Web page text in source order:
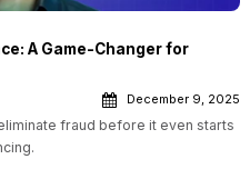
A Game-Changer for
December 9, 2025
fraud before it even starts